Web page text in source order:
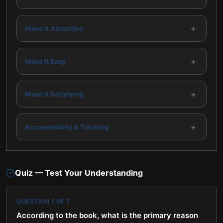
35 34 —
Make It Attractive +
Make It Easy +
Make It Satisfying +
Accountability & Tracking +
Quiz — Test Your Understanding
QUESTION 1 OF 7
According to the book, what is the primary reason